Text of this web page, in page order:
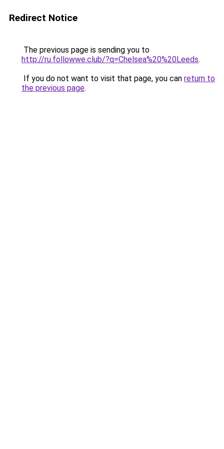
Redirect Notice
The previous page is sending you to
http://ru.followwe.club/?q=Chelsea%20%20Leeds.
If you do not want to visit that page, you can return to
the previous page.